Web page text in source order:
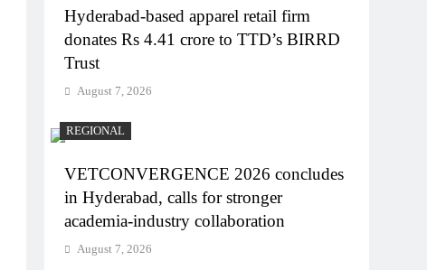
Hyderabad-based apparel retail firm
donates Rs 4.41 crore to TTD’s BIRRD
Trust
August 7, 2026
REGIONAL
VETCONVERGENCE 2026 concludes
in Hyderabad, calls for stronger
academia-industry collaboration
August 7, 2026